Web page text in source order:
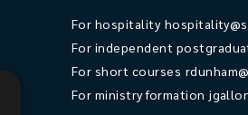
For hospitality
For independent
For short courses
For ministry formation